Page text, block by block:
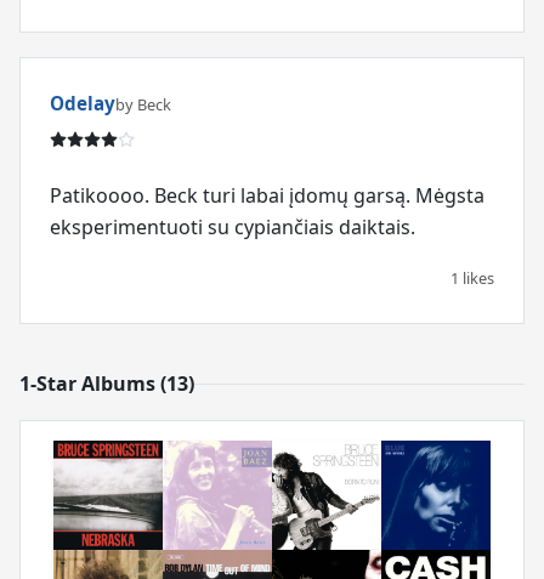
Odelayby Beck
Patikoooo. Beck turi labai įdomų garsą. Mėgsta
eksperimentuoti su cypiančiais daiktais.
1 likes
1-Star Albums (13)